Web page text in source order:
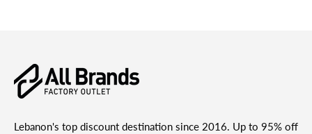
Lebanon's top discount destination since 2016. Up to 95% off